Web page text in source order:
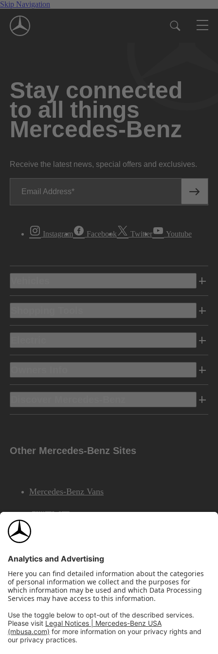
Skip Navigation
Stay connected
to all things
Mercedes-Benz
Receive the latest news, special offers and exclusives.
Email Address
Instagram Facebook Twitter Youtube
Other Mercedes-Benz Sites
Mercedes-Benz Vans
AMG
Mercedes-Benz Financial Services
©2026 Mercedes-Benz USA, LLCSite Map
Privacy & Legal NoticesCalifornia Legal Notice
Do Not Share or Sell My Personal Information
Disconnect Remote Access